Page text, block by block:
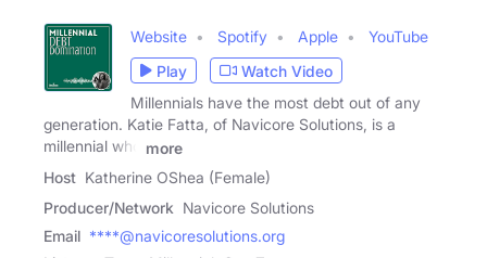
Website Spotify Apple
YouTube
Play
Watch Video
Millennials have the most debt out of any
generation. Katie Fatta, of Navicore Solutions, is a
millennial who
more
Host Katherine OShea (Female)
Producer/Network Navicore Solutions
Email ****@navicoresolutions.org